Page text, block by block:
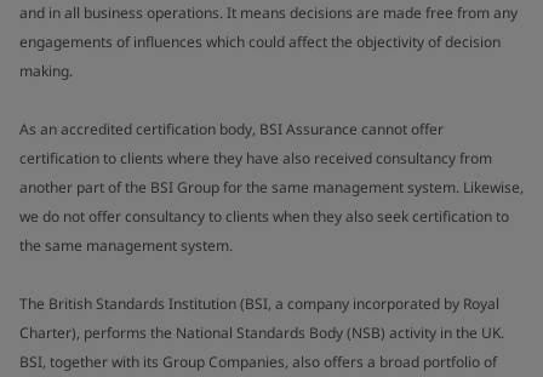
and in all business operations. It means decisions are made free from any
engagements of influences which could affect the objectivity of decision
making.
As an accredited certification body, BSI Assurance cannot offer
certification to clients where they have also received consultancy from
another part of the BSI Group for the same management system. Likewise,
we do not offer consultancy to clients when they also seek certification to
the same management system.
The British Standards Institution (BSI, a company incorporated by Royal
Charter), performs the National Standards Body (NSB) activity in the UK.
BSI, together with its Group Companies, also offers a broad portfolio of